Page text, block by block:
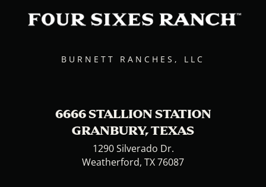
BURNETT RANCHES, LLC
6666 STALLION STATION
GRANBURY, TEXAS
1290 Silverado Dr.
Weatherford, TX 76087